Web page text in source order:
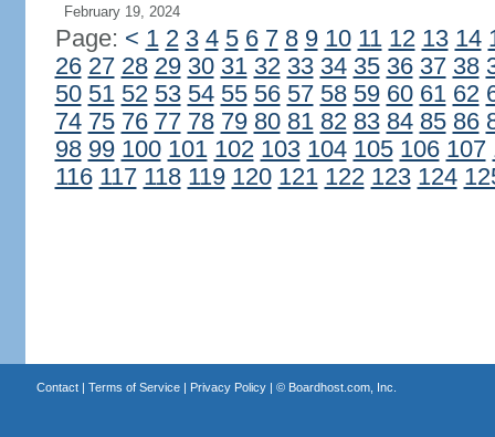
February 19, 2024
Page: < 1 2 3 4 5 6 7 8 9 10 11 12 13 14
26 27 28 29 30 31 32 33 34 35 36 37 38
50 51 52 53 54 55 56 57 58 59 60 61 62
74 75 76 77 78 79 80 81 82 83 84 85 86
98 99 100 101 102 103 104 105 106 107
116 117 118 119 120 121 122 123 124
Contact| Terms of Service| Privacy Policy| © Boardhost.com, Inc.